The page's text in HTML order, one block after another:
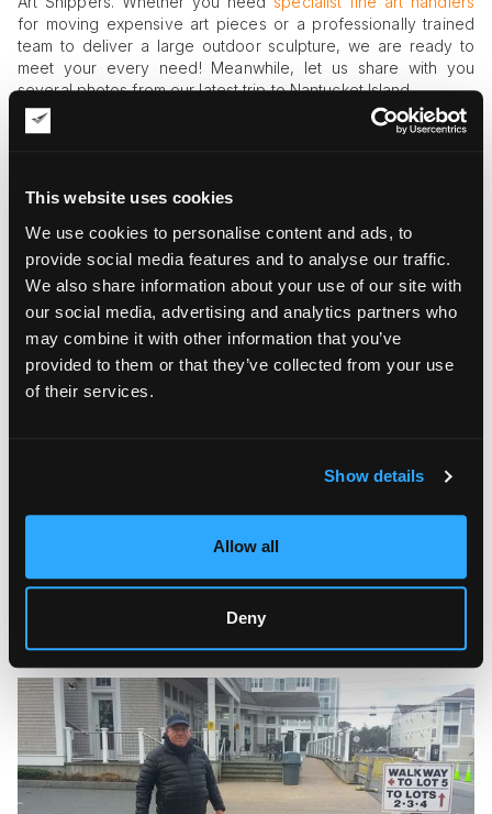
This website uses cookies
We use cookies to personalise content and ads, to
provide social media features and to analyse our traffic.
We also share information about your use of our site with
our social media, advertising and analytics partners who
may combine it with other information that you’ve
provided to them or that they’ve collected from your use
of their services.
Show details
Allow all
Deny
for moving expensive art pieces or a professionally trained
team to deliver a large outdoor sculpture, we are ready to
meet your every need! Meanwhile, let us share with you
several photos from our latest trip to Nantucket Island.